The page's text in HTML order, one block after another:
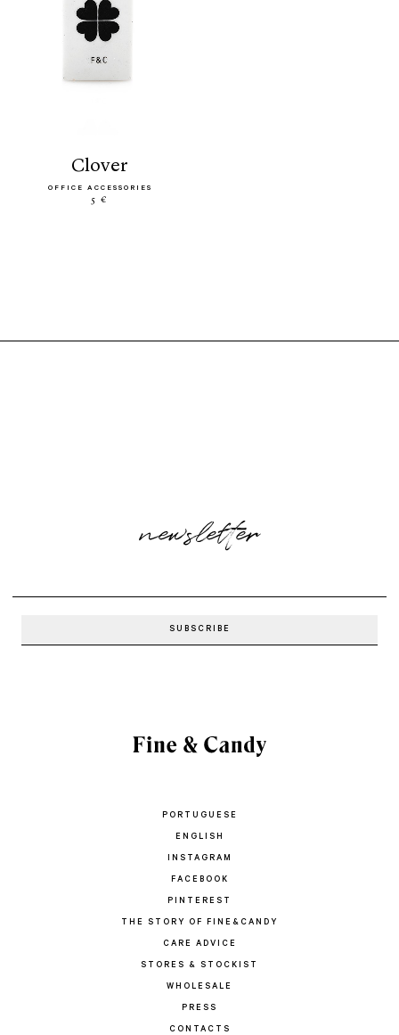
clover
OFFICE ACCESSORIES
5 €
newsletter
PORTUGUESE
ENGLISH
INSTAGRAM
FACEBOOK
PINTEREST
THE STORY OF FINE&CANDY
CARE ADVICE
STORES & STOCKIST
WHOLESALE
PRESS
CONTACTS